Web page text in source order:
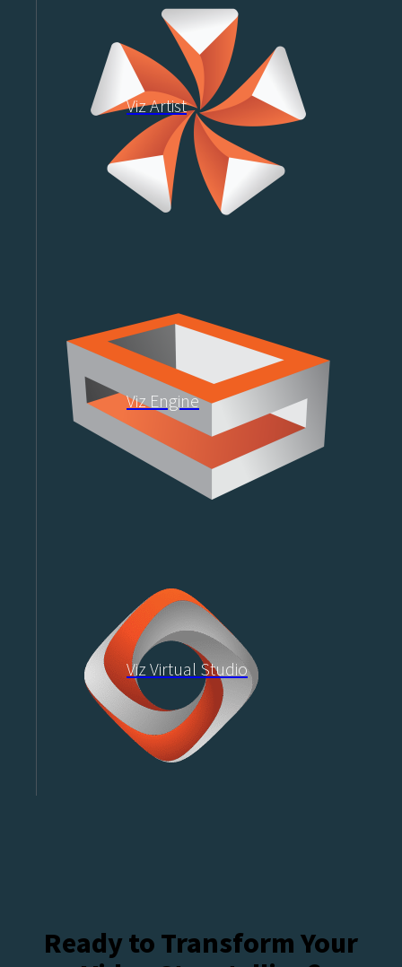
Viz Artist
Viz Engine
Viz Virtual Studio
Ready to Transform Your